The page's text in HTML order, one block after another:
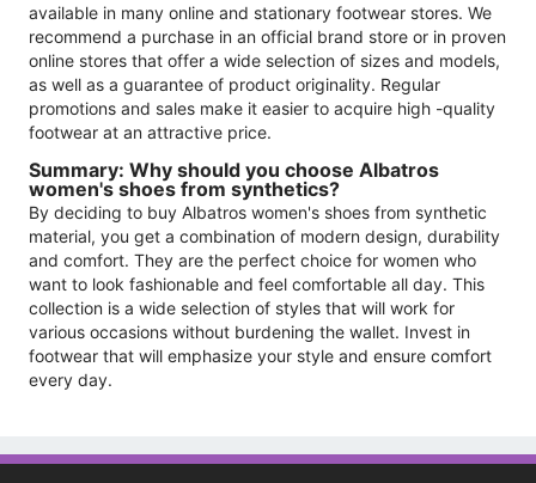
available in many online and stationary footwear stores. We
recommend a purchase in an official brand store or in proven
online stores that offer a wide selection of sizes and models,
as well as a guarantee of product originality. Regular
promotions and sales make it easier to acquire high -quality
footwear at an attractive price.
Summary: Why should you choose Albatros
women's shoes from synthetics?
By deciding to buy Albatros women's shoes from synthetic
material, you get a combination of modern design, durability
and comfort. They are the perfect choice for women who
want to look fashionable and feel comfortable all day. This
collection is a wide selection of styles that will work for
various occasions without burdening the wallet. Invest in
footwear that will emphasize your style and ensure comfort
every day.